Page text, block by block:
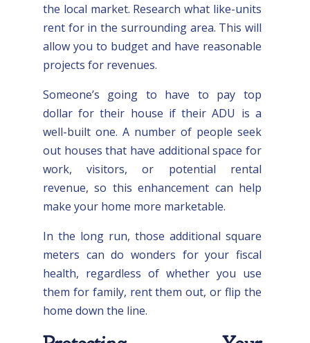
the local market. Research what like-units
rent for in the surrounding area. This will
allow you to budget and have reasonable
projects for revenues.
Someone’s going to have to pay top
dollar for their house if their ADU is a
well-built one. A number of people seek
out houses that have additional space for
work, visitors, or potential rental
revenue, so this enhancement can help
make your home more marketable.
In the long run, those additional square
meters can do wonders for your fiscal
health, regardless of whether you use
them for family, rent them out, or flip the
home down the line.